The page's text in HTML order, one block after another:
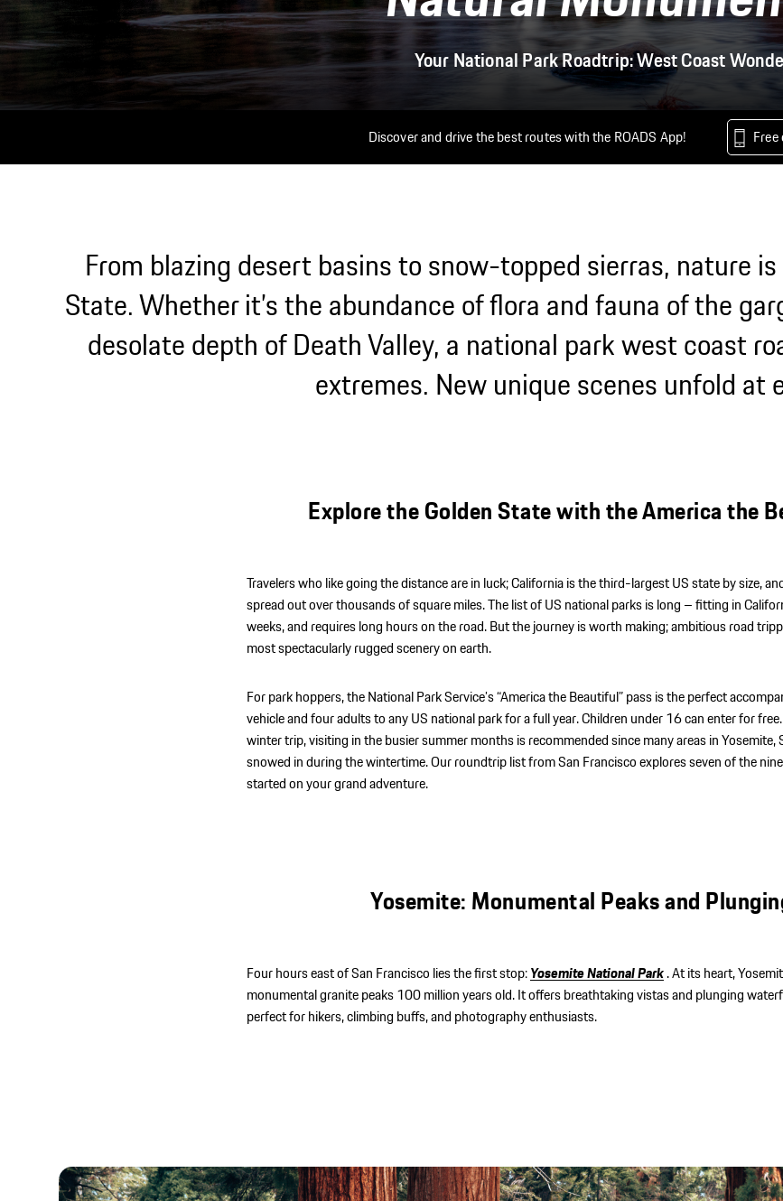
Your National Park Roadtrip: West Coast
Discover and drive the best routes with the ROADS App!
From blazing desert basins to snow-topped sierras, nature
State. Whether it’s the abundance of flora and fauna of the
desolate depth of Death Valley, a national park west coast
extremes. New unique scenes unfold at
Explore the Golden State with the America the
Travelers who like going the distance are in luck; California is the third-largest US state by size,
spread out over thousands of square miles. The list of US national parks is long – fitting in
weeks, and requires long hours on the road. But the journey is worth making; ambitious road
most spectacularly rugged scenery on earth.
For park hoppers, the National Park Service’s “America the Beautiful” pass is the perfect
vehicle and four adults to any US national park for a full year. Children under 16 can enter for
winter trip, visiting in the busier summer months is recommended since many areas in Yosemite,
snowed in during the wintertime. Our roundtrip list from San Francisco explores seven of the
started on your grand adventure.
Yosemite: Monumental Peaks and
Four hours east of San Francisco lies the first stop:Yosemite National Park. At its heart,
monumental granite peaks 100 million years old. It offers breathtaking vistas and plunging
perfect for hikers, climbing buffs, and photography enthusiasts.